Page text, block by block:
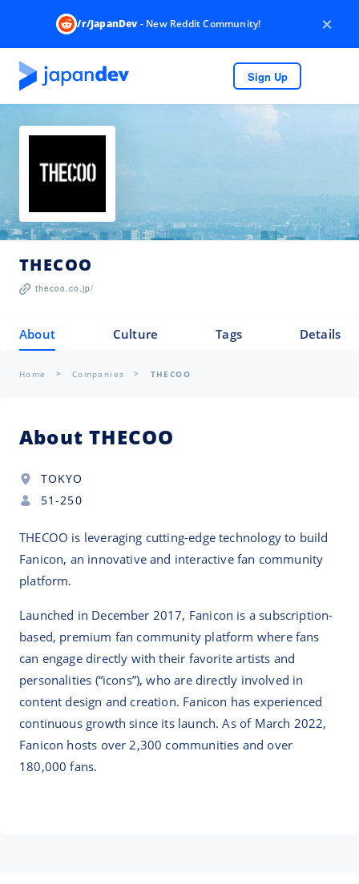
/r/JapanDev- New Reddit Community! ×
Sign Up
THECOO
thecoo.co.jp/
About Culture Tags Details
Home Companies THECOO
About THECOO
TOKYO
51-250
THECOO is leveraging cutting-edge technology to build
Fanicon, an innovative and interactive fan community
platform.
Launched in December 2017, Fanicon is a subscription-
based, premium fan community platform where fans
can engage directly with their favorite artists and
personalities (“icons”), who are directly involved in
content design and creation. Fanicon has experienced
continuous growth since its launch. As of March 2022,
Fanicon hosts over 2,300 communities and over
180,000 fans.